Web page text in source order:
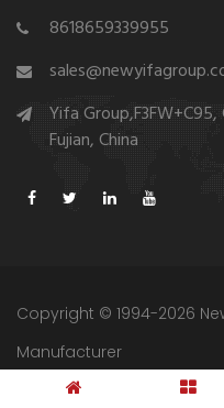
8618659339955
Yifa
Fujian, China
Copyright © 1994-2026
Manufacturer